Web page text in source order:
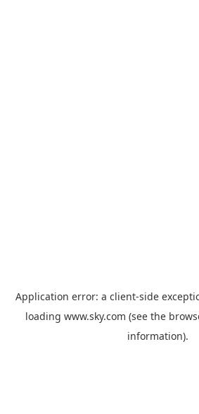
Application error: a client-side
loading www.sky.com (see the
information).